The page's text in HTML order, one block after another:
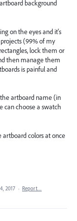
background
on the eyes and it's
(99% of my
lock them or
then manage them
is painful and
artboard name (in
can choose a swatch
colors at once
2017 · Report…